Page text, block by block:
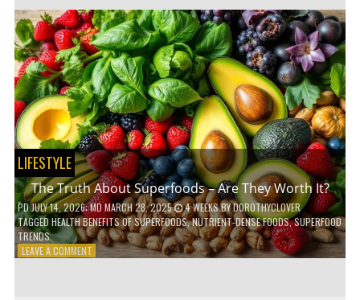
OF
SMART
HOMES
NO
ONE
TALKS
ABOUT
LIFESTYLE
The Truth About Superfoods – Are They Worth It?
PDJULY 14, 2026; MD MARCH 28, 2025 4 WEEKSBYDOROTHYCLOVER
TAGGED HEALTH BENEFITS OF SUPERFOODS,NUTRIENT-DENSE FOODS,SUPERFOOD
TRENDS
LEAVE A COMMENTON